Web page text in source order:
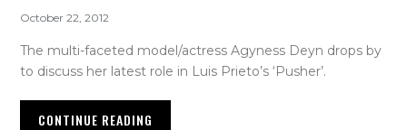
October 22, 2012
The multi-faceted model/actress Agyness Deyn drops by
to discuss her latest role in Luis Prieto’s ‘Pusher’.
CONTINUE READING